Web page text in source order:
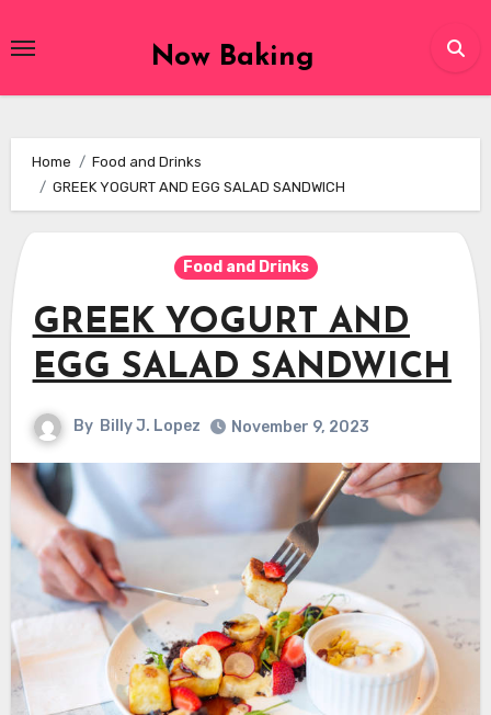
to
Now Baking
Home
Food and Drinks
GREEK YOGURT AND EGG SALAD SANDWICH
Food and Drinks
GREEK YOGURT AND
EGG SALAD SANDWICH
By Billy J. Lopez November 9, 2023